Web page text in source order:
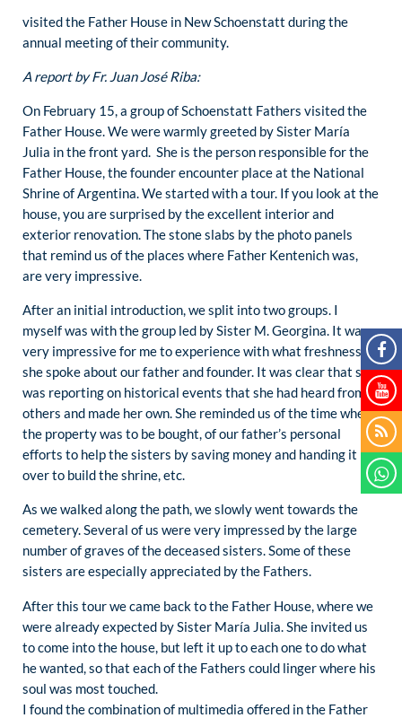
visited the Father House in New Schoenstatt during the
annual meeting of their community.
A report by Fr. Juan José Riba:
On February 15, a group of Schoenstatt Fathers visited the
Father House. We were warmly greeted by Sister María
Julia in the front yard. She is the person responsible for the
Father House, the founder encounter place at the National
Shrine of Argentina. We started with a tour. If you look at the
house, you are surprised by the excellent interior and
exterior renovation. The stone slabs by the photo panels
that remind us of the places where Father Kentenich was,
are very impressive.
After an initial introduction, we split into two groups. I
myself was with the group led by Sister M. Georgina. It was
very impressive for me to experience with what freshness
she spoke about our father and founder. It was clear that she
was reporting on historical events that she had heard from
others and made her own. She reminded us of the time when
the property was to be bought, of our father’s personal
efforts to help the sisters by saving money and handing it
over to build the shrine, etc.
As we walked along the path, we slowly went towards the
cemetery. Several of us were very impressed by the large
number of graves of the deceased sisters. Some of these
sisters are especially appreciated by the Fathers.
After this tour we came back to the Father House, where we
were already expected by Sister María Julia. She invited us
to come into the house, but left it up to each one to do what
he wanted, so that each of the Fathers could linger where his
soul was most touched.
I found the combination of multimedia offered in the Father